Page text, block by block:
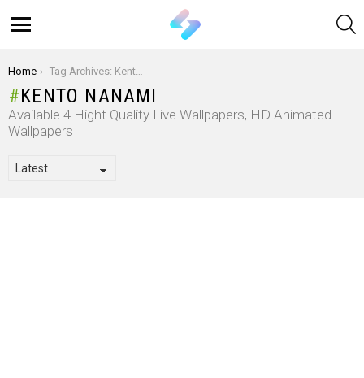
You are here:
Home Tag Archives: Kento Nanami
KENTO NANAMI
Available 4 Hight Quality Live Wallpapers, HD Animated
Wallpapers